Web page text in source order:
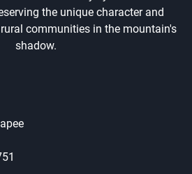
the unique character and
communities in the mountain's
shadow.